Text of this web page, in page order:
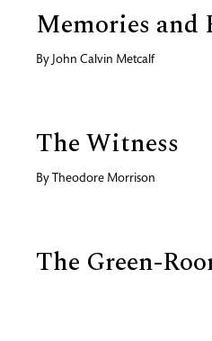
Memories and
By John Calvin Metcalf
The Witness
By Theodore Morrison
The Green-